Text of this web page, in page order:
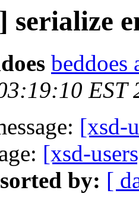
serialize
beddoes
EST
[xsd-
[xsd-
by: [